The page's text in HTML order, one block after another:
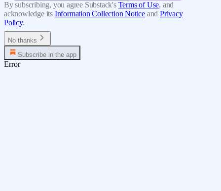
By subscribing, you agree Substack's Terms of Use, and
acknowledge its Information Collection Notice and Privacy
Policy.
No thanks
Subscribe in the app
Error